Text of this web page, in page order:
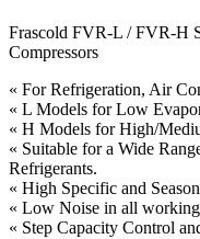
Frascold FVR-L / FVR-H
Compressors
« For Refrigeration, Air
« L Models for Low
« H Models for High/
« Suitable for a Wide
Refrigerants.
« High Specific and
« Low Noise in all
« Step Capacity Control